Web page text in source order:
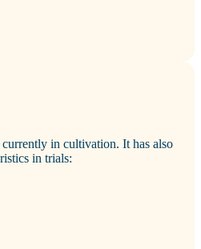
in cultivation. It has also
in trials: